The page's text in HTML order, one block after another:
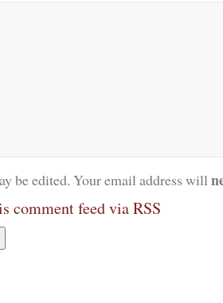
be edited. Your email address will
comment feed via RSS